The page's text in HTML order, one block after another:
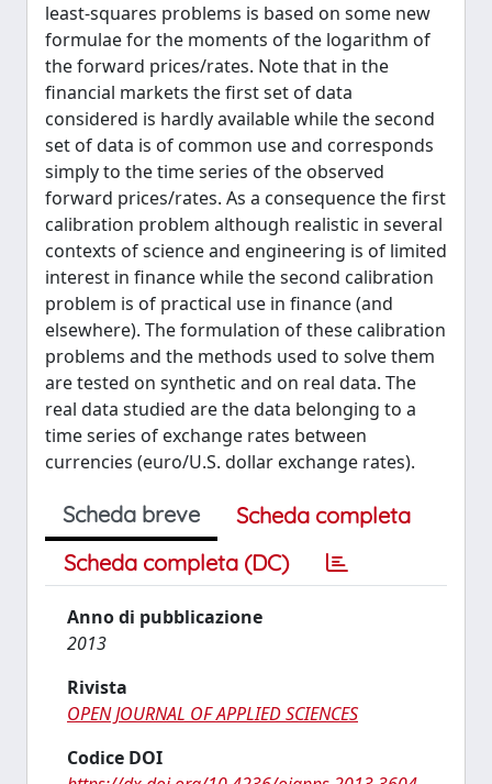
least-squares problems is based on some new
formulae for the moments of the logarithm of
the forward prices/rates. Note that in the
financial markets the first set of data
considered is hardly available while the second
set of data is of common use and corresponds
simply to the time series of the observed
forward prices/rates. As a consequence the first
calibration problem although realistic in several
contexts of science and engineering is of limited
interest in finance while the second calibration
problem is of practical use in finance (and
elsewhere). The formulation of these calibration
problems and the methods used to solve them
are tested on synthetic and on real data. The
real data studied are the data belonging to a
time series of exchange rates between
currencies (euro/U.S. dollar exchange rates).
Scheda breve
Scheda completa
Scheda completa (DC)
Anno di pubblicazione
2013
Rivista
OPEN JOURNAL OF APPLIED SCIENCES
Codice DOI